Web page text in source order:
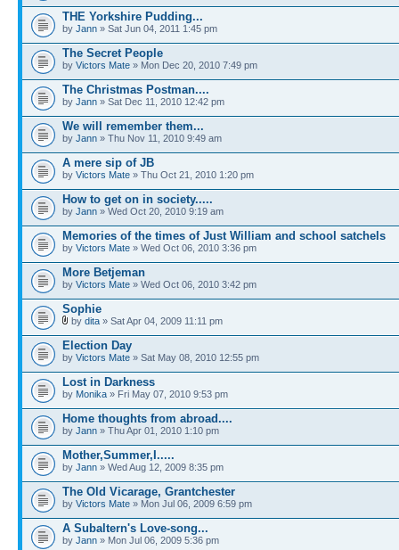
THE Yorkshire Pudding...
by Jann » Sat Jun 04, 2011 1:45 pm
The Secret People
by Victors Mate » Mon Dec 20, 2010 7:49 pm
The Christmas Postman....
by Jann » Sat Dec 11, 2010 12:42 pm
We will remember them...
by Jann » Thu Nov 11, 2010 9:49 am
A mere sip of JB
by Victors Mate » Thu Oct 21, 2010 1:20 pm
How to get on in society.....
by Jann » Wed Oct 20, 2010 9:19 am
Memories of the times of Just William and school satchels
by Victors Mate » Wed Oct 06, 2010 3:36 pm
More Betjeman
by Victors Mate » Wed Oct 06, 2010 3:42 pm
Sophie
by dita » Sat Apr 04, 2009 11:11 pm
Election Day
by Victors Mate » Sat May 08, 2010 12:55 pm
Lost in Darkness
by Monika » Fri May 07, 2010 9:53 pm
Home thoughts from abroad....
by Jann » Thu Apr 01, 2010 1:10 pm
Mother,Summer,I.....
by Jann » Wed Aug 12, 2009 8:35 pm
The Old Vicarage, Grantchester
by Victors Mate » Mon Jul 06, 2009 6:59 pm
A Subaltern's Love-song...
by Jann » Mon Jul 06, 2009 5:36 pm